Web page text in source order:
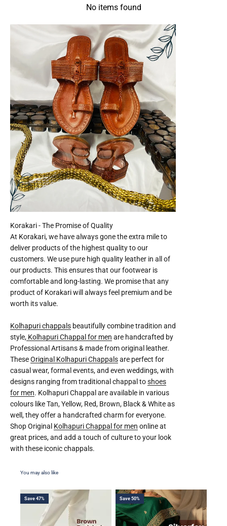
No items found
At Korakari, we have always gone the extra mile to
deliver products of the highest quality to our
customers. We use pure high quality leather in all of
our products. This ensures that our footwear is
comfortable and long-lasting. We promise that any
product of Korakari will always feel premium and be
worth its value.
Kolhapuri chappals beautifully combine tradition and
style, Kolhapuri Chappal for men are handcrafted by
Professional Artisans & made from original leather.
TheseOriginal Kolhapuri Chappalsare perfect for
casual wear, formal events, and even weddings, with
designs ranging from traditional chappal toshoes
for men. Kolhapuri Chappal are available in various
colours like Tan, Yellow, Red, Brown, Black & White as
well, they offer a handcrafted charm for everyone.
Shop Original Kolhapuri Chappal for men online at
great prices, and add a touch of culture to your look
with these iconic chappals.
Save 47% Save 50%